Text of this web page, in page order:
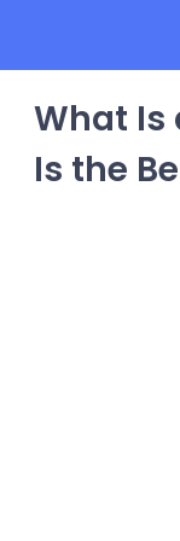
What Is
Is the